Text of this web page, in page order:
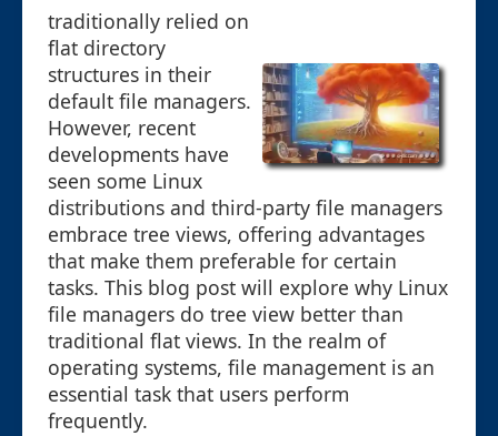
traditionally relied on
flat directory
structures in their
default file managers.
However, recent
developments have
seen some Linux
distributions and third-party file managers
embrace tree views, offering advantages
that make them preferable for certain
tasks. This blog post will explore why Linux
file managers do tree view better than
traditional flat views. In the realm of
operating systems, file management is an
essential task that users perform
frequently.